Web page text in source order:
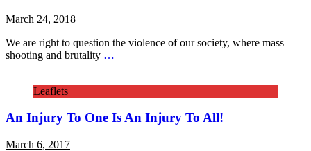
March 24, 2018
We are right to question the violence of our society, where mass
shooting and brutality …
Leaflets
An Injury To One Is An Injury To All!
March 6, 2017